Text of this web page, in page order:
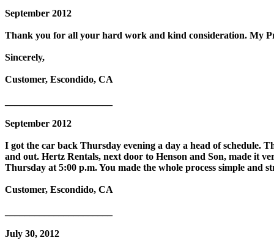
September 2012
Thank you for all your hard work and kind consideration. My
Sincerely,
Customer, Escondido, CA
September 2012
I got the car back Thursday evening a day a head of schedule.
and out. Hertz Rentals, next door to Henson and Son, made it
Thursday at 5:00 p.m. You made the whole process simple and
Customer, Escondido, CA
July 30, 2012